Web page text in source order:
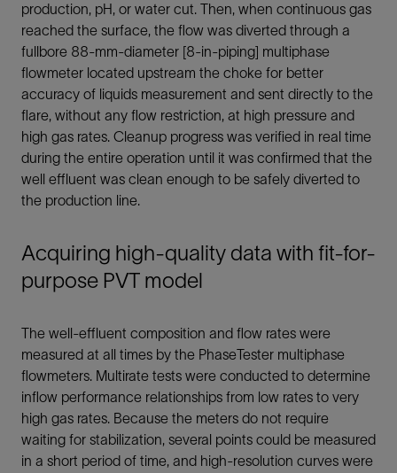
production, pH, or water cut. Then, when continuous gas
reached the surface, the flow was diverted through a
fullbore 88-mm-diameter [8-in-piping] multiphase
flowmeter located upstream the choke for better
accuracy of liquids measurement and sent directly to the
flare, without any flow restriction, at high pressure and
high gas rates. Cleanup progress was verified in real time
during the entire operation until it was confirmed that the
well effluent was clean enough to be safely diverted to
the production line.
Acquiring high-quality data with fit-for-
purpose PVT model
The well-effluent composition and flow rates were
measured at all times by the PhaseTester multiphase
flowmeters. Multirate tests were conducted to determine
inflow performance relationships from low rates to very
high gas rates. Because the meters do not require
waiting for stabilization, several points could be measured
in a short period of time, and high-resolution curves were